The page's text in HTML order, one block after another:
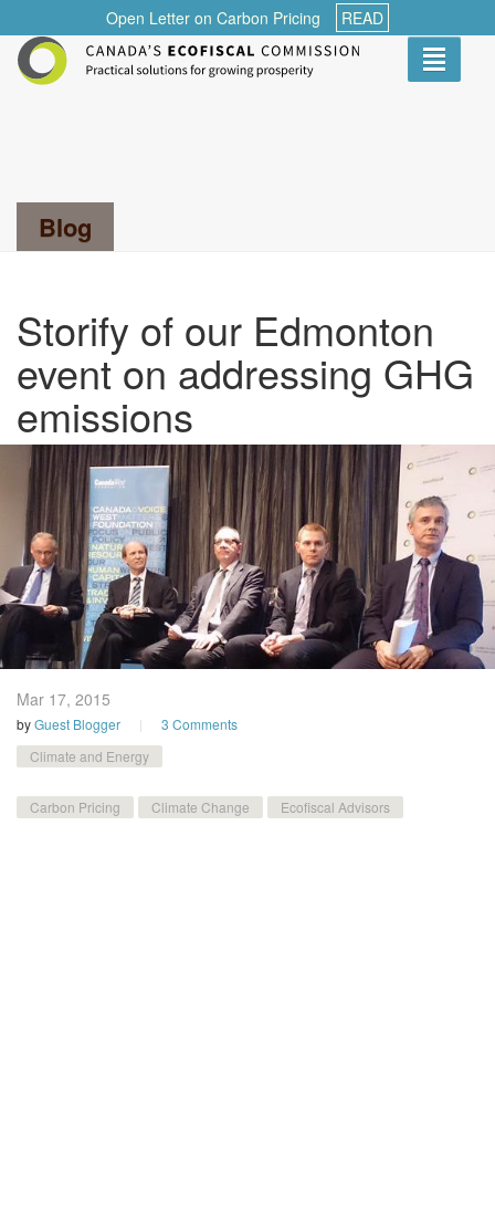
Open Letter on Carbon Pricing
READ
Toggle
Blog
Storify of our Edmonton
event on addressing GHG
emissions
Mar 17, 2015
byGuest Blogger
3 Comments
Climate and Energy
Carbon Pricing Climate Change Ecofiscal Advisors